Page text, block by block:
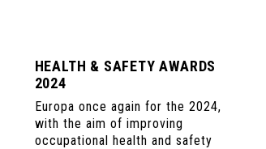
HEALTH & SAFETY AWARDS
2024
Europa once again for the 2024,
with the aim of improving
occupational health and safety